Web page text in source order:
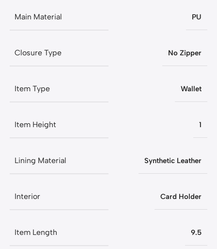
Main Material PU
Closure Type No Zipper
Item Type Wallet
Item Height 1
Lining Material Synthetic Leather
Interior Card Holder
Item Length 9.5